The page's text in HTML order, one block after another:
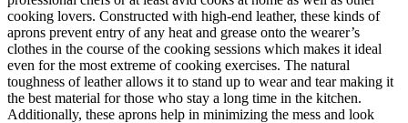
cooking lovers. Constructed with high-end leather, these kinds of
aprons prevent entry of any heat and grease onto the wearer’s
clothes in the course of the cooking sessions which makes it ideal
even for the most extreme of cooking exercises. The natural
toughness of leather allows it to stand up to wear and tear making it
the best material for those who stay a long time in the kitchen.
Additionally, these aprons help in minimizing the mess and look